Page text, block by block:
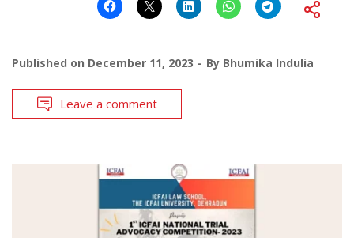
Published on December 11, 2023 By Bhumika Indulia
Leave a comment